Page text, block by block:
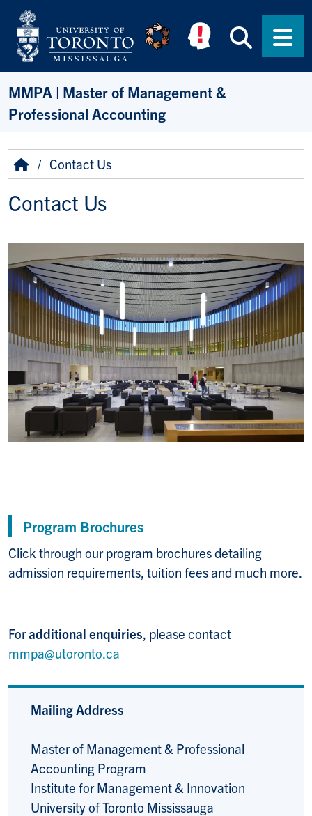
Skip to main content
MMPA | Master of Management &
Professional Accounting
Breadcrumb
HomeContact Us
Contact Us
Program Brochures
Click through our program brochures detailing
admission requirements, tuition fees and much more.
Foradditional enquiries, please contact
mmpa@utoronto.ca
Mailing Address
Master of Management & Professional
Accounting Program
Institute for Management & Innovation
University of Toronto Mississauga